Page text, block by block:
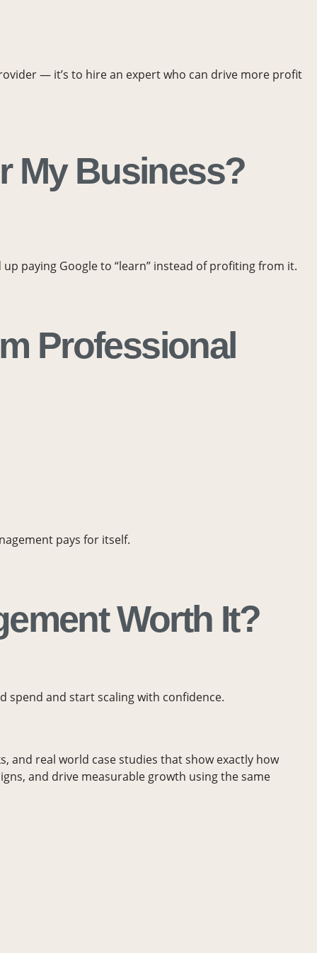
— it’s to hire an expert who can drive more profit
My Business?
paying Google to “learn” instead of profiting from it.
Professional
pays for itself.
Worth It?
spend and start scaling with confidence.
and real world case studies that show exactly how
and drive measurable growth using the same